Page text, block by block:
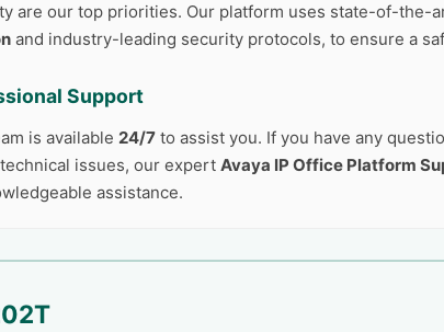
are our top priorities. Our platform uses state-of-the-
and industry-leading security protocols, to ensure a
Support
is available 24/7 to assist you. If you have any
issues, our expert Avaya IP Office Platform
assistance.